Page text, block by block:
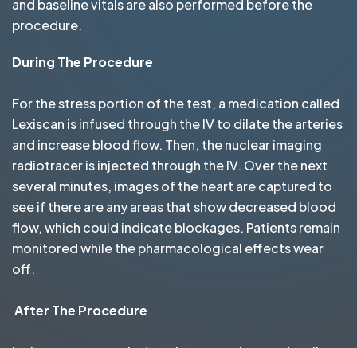
and baseline vitals are also performed before the
procedure.
During The Procedure
For the stress portion of the test, a medication called
Lexiscan is infused through the IV to dilate the arteries
and increase blood flow. Then, the nuclear imaging
radiotracer is injected through the IV. Over the next
several minutes, images of the heart are captured to
see if there are any areas that show decreased blood
flow, which could indicate blockages. Patients remain
monitored while the pharmacological effects wear
off.
After The Procedure